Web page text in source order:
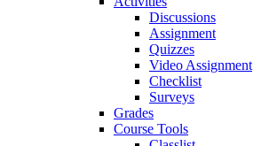
Discussions
Assignment
Quizzes
Video Assignment
Checklist
Surveys
Grades
Course Tools